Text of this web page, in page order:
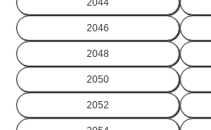
2046
2048
2050
2052